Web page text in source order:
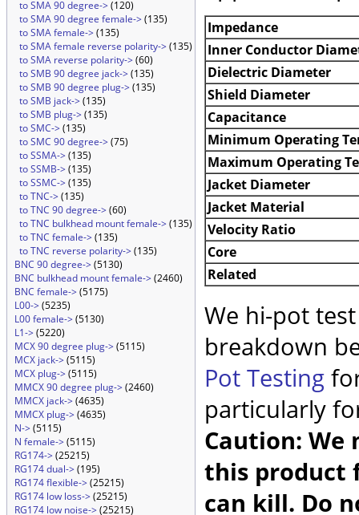
to SMA 90 degree->(120)
to SMA 90 degree female->(135)
to SMA female->(135)
to SMA female reverse polarity->(135)
to SMA reverse polarity->(60)
to SMB 90 degree jack->(135)
to SMB 90 degree plug->(135)
to SMB jack->(135)
to SMB plug->(135)
to SMC->(135)
to SMC 90 degree->(75)
to SSMA->(135)
to SSMB->(135)
to SSMC->(135)
to TNC->(135)
to TNC 90 degree->(60)
to TNC bulkhead mount female->(135)
to TNC female->(135)
to TNC reverse polarity->(135)
BNC 90 degree->(5130)
BNC bulkhead mount female->(2460)
BNC female->(5175)
L00->(5235)
L00 female->(5130)
L1->(5220)
MCX 90 degree plug->(5115)
MCX jack->(5115)
MCX plug->(5115)
MMCX 90 degree plug->(2460)
MMCX jack->(4635)
MMCX plug->(4635)
N->(5115)
N female->(5115)
RG174->(25215)
RG174 dual->(195)
RG174 flexible->(25215)
RG174 low loss->(25215)
RG174 low noise->(25215)
Impedance
Inner Conductor
Dielectric Diameter
Shield Diameter
Capacitance
Minimum Operating
Maximum Operating
Jacket Diameter
Jacket Material
Velocity Ratio
Core
Related
We hi-pot
breakdown
Pot Testing
particularly
Caution: We
this product
can kill. Do